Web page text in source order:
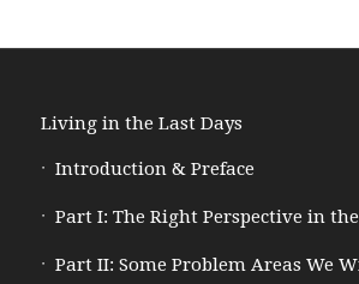
Living in the Last Days
Introduction & Preface
Part I: The Right Perspective in
Part II: Some Problem Areas We